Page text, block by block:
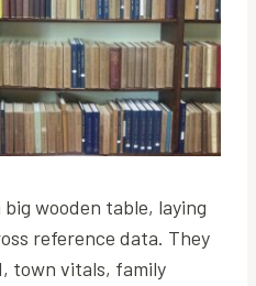
wooden table, laying
reference data. They
town vitals, family